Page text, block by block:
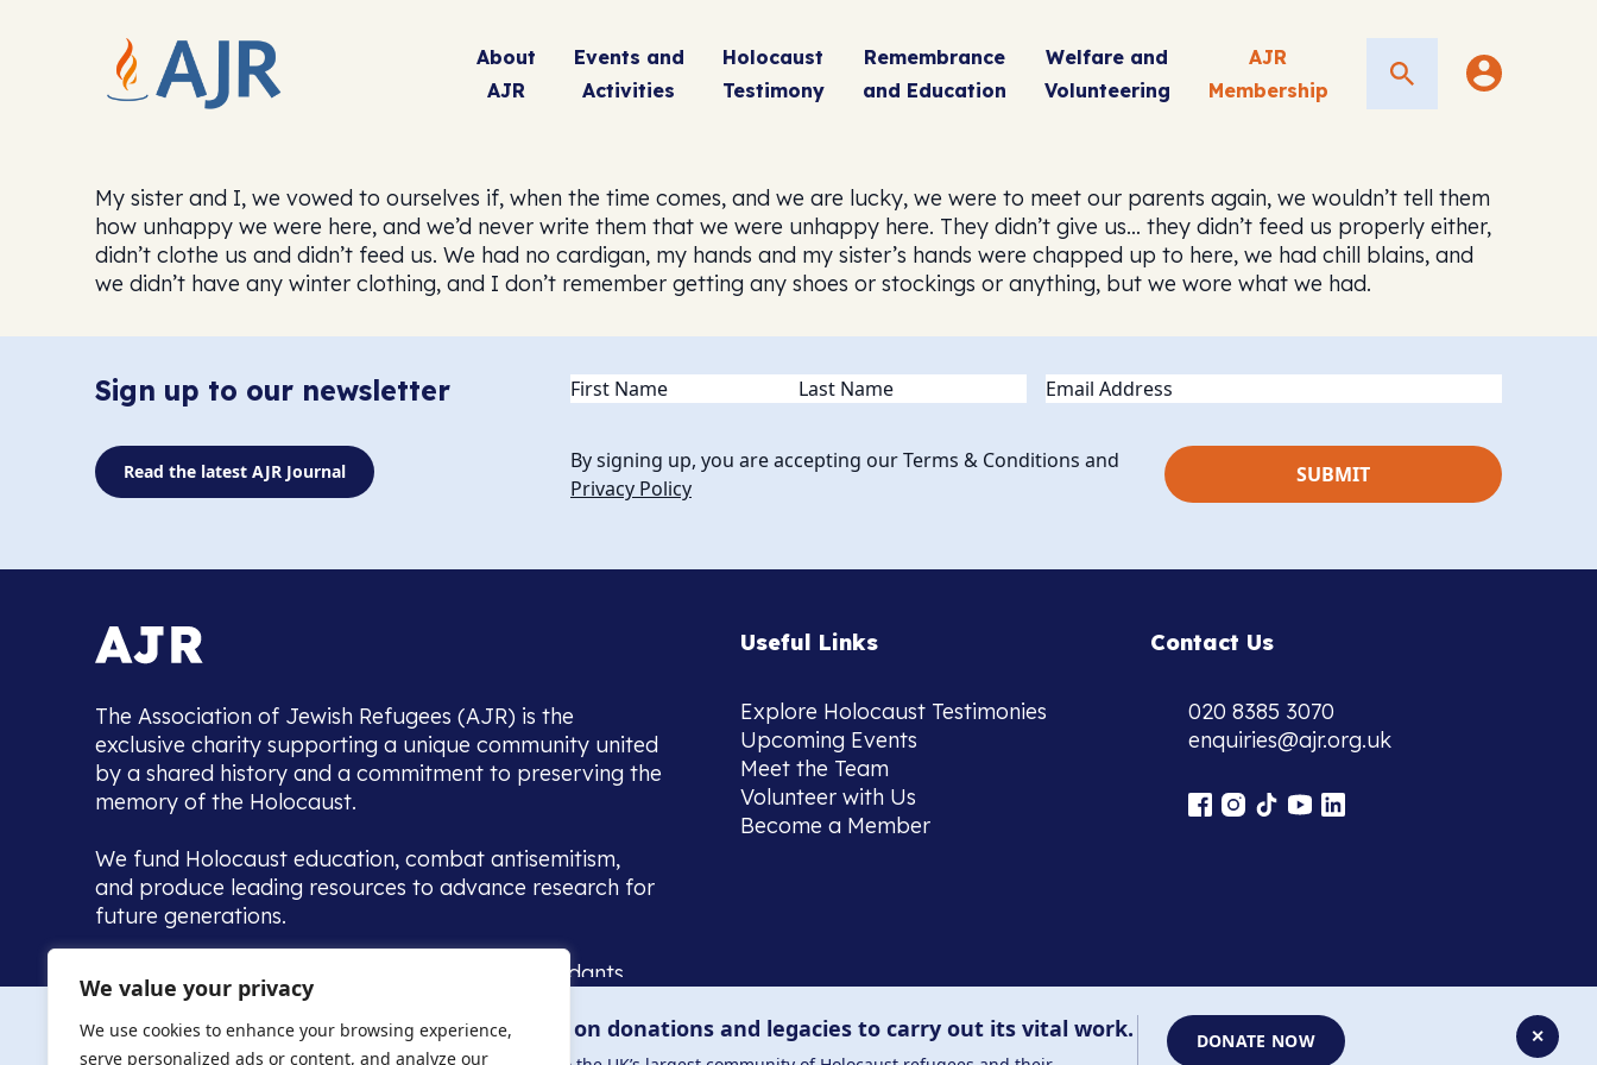
We value your privacy
We use cookies to enhance your browsing experience,
serve personalized ads or content, and analyze our
About
AJR
Events and
Activities
Holocaust
Testimony
Remembrance
and Education
Welfare and
Volunteering
AJR
Membership
Search
My sister and I, we vowed to ourselves if, when the time comes, and we are lucky, we were to meet our parents again, we wouldn’t tell them
how unhappy we were here, and we’d never write them that we were unhappy here. They didn’t give us… they didn’t feed us properly either,
didn’t clothe us and didn’t feed us. We had no cardigan, my hands and my sister’s hands were chapped up to here, we had chill blains, and
we didn’t have any winter clothing, and I don’t remember getting any shoes or stockings or anything, but we wore what we had.
Sign up to our newsletter Name(Required) Email
Read the latest AJR Journal
By signing up, you are accepting our Terms & Conditions and
Privacy Policy
The Association of Jewish Refugees (AJR) is the
exclusive charity supporting a unique community united
by a shared history and a commitment to preserving the
memory of the Holocaust.
We fund Holocaust education, combat antisemitism,
and produce leading resources to advance research for
future generations.
Home to the UK’s largest community of descendants,
we warmly welcome all with a connection to, or interest
in, this history - descendants, researchers, and those
committed to remembrance, justice and education.
Useful Links
Explore Holocaust Testimonies
Upcoming Events
Meet the Team
Volunteer with Us
Become a Member
Contact Us
020 8385 3070
enquiries@ajr.org.uk
✕
The AJR relies on donations and legacies to carry out its vital work. DONATE NOW